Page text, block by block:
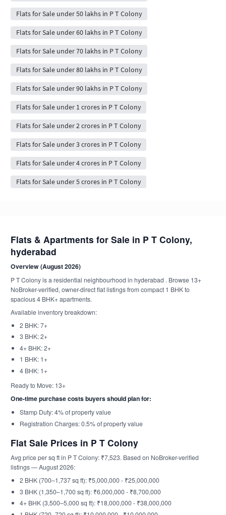
Flats for Sale under 50 lakhs in P T Colony
Flats for Sale under 60 lakhs in P T Colony
Flats for Sale under 70 lakhs in P T Colony
Flats for Sale under 80 lakhs in P T Colony
Flats for Sale under 90 lakhs in P T Colony
Flats for Sale under 1 crores in P T Colony
Flats for Sale under 2 crores in P T Colony
Flats for Sale under 3 crores in P T Colony
Flats for Sale under 4 crores in P T Colony
Flats for Sale under 5 crores in P T Colony
Flats & Apartments for Sale in P T Colony,
hyderabad
Overview (August 2026)
P T Colony is a residential neighbourhood in hyderabad . Browse 13+
NoBroker-verified, owner-direct flat listings from compact 1 BHK to
spacious 4 BHK+ apartments.
Available inventory breakdown:
2 BHK: 7+
3 BHK: 2+
4+ BHK: 2+
1 BHK: 1+
4 BHK: 1+
Ready to Move: 13+
One-time purchase costs buyers should plan for:
Stamp Duty: 4% of property value
Registration Charges: 0.5% of property value
Flat Sale Prices in P T Colony
Avg price per sq ft in P T Colony: ₹7,523. Based on NoBroker-verified
listings — August 2026:
2 BHK (700–1,737 sq ft): ₹5,000,000 - ₹25,000,000
3 BHK (1,350–1,700 sq ft): ₹6,000,000 - ₹8,700,000
4+ BHK (3,500–5,000 sq ft): ₹18,000,000 - ₹38,000,000